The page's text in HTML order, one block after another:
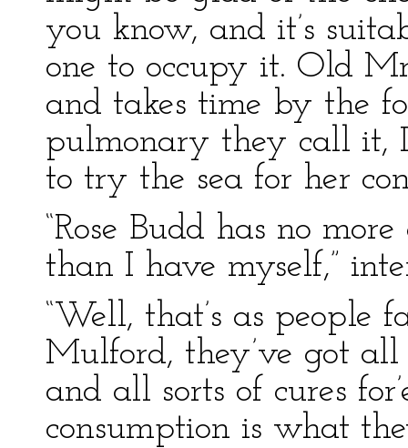
you know, and it’s
one to occupy it. Old
and takes time by the
pulmonary they call it,
to try the sea for her
“Rose Budd has no
than I have myself,”
“Well, that’s as people
Mulford, they’ve got all
and all sorts of cures
consumption is what